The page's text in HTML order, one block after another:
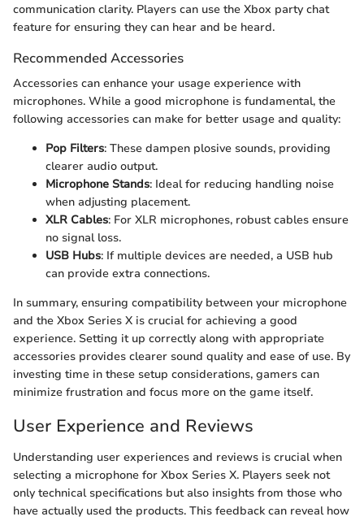
communication clarity. Players can use the Xbox party chat
feature for ensuring they can hear and be heard.
Recommended Accessories
Accessories can enhance your usage experience with
microphones. While a good microphone is fundamental, the
following accessories can make for better usage and quality:
Pop Filters: These dampen plosive sounds, providing
clearer audio output.
Microphone Stands: Ideal for reducing handling noise
when adjusting placement.
XLR Cables: For XLR microphones, robust cables ensure
no signal loss.
USB Hubs: If multiple devices are needed, a USB hub
can provide extra connections.
In summary, ensuring compatibility between your microphone
and the Xbox Series X is crucial for achieving a good
experience. Setting it up correctly along with appropriate
accessories provides clearer sound quality and ease of use. By
investing time in these setup considerations, gamers can
minimize frustration and focus more on the game itself.
User Experience and Reviews
Understanding user experiences and reviews is crucial when
selecting a microphone for Xbox Series X. Players seek not
only technical specifications but also insights from those who
have actually used the products. This feedback can reveal how